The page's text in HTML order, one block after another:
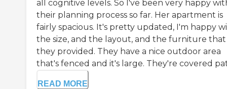
all cognitive levels. So I've been very happy
their planning process so far. Her apartment is
fairly spacious. It's pretty updated, I'm happy
the size, and the layout, and the furniture that
they provided. They have a nice outdoor area
that's fenced and it's large. They're covered
READ MORE